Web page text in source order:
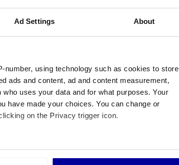
Ad Settings About
number, using technology such as cookies to store
ads and content, ad and content measurement,
uses your data and for what purposes. Your
have made your choices. You can change or
on the Privacy trigger icon.
be accurate to within several meters